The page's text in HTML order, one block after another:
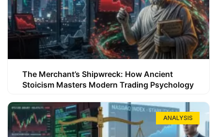
The Merchant’s Shipwreck: How Ancient
Stoicism Masters Modern Trading Psychology
ANALYSIS